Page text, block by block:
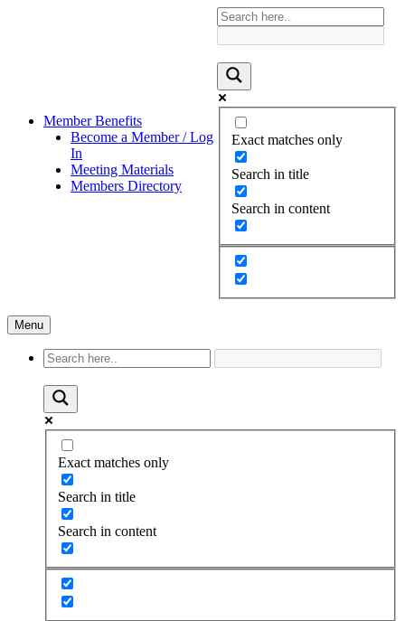
Member Benefits
Become a Member / Log
In
Meeting Materials
Members Directory
Exact matches only
Search in title
Search in content
Menu
Exact matches only
Search in title
Search in content